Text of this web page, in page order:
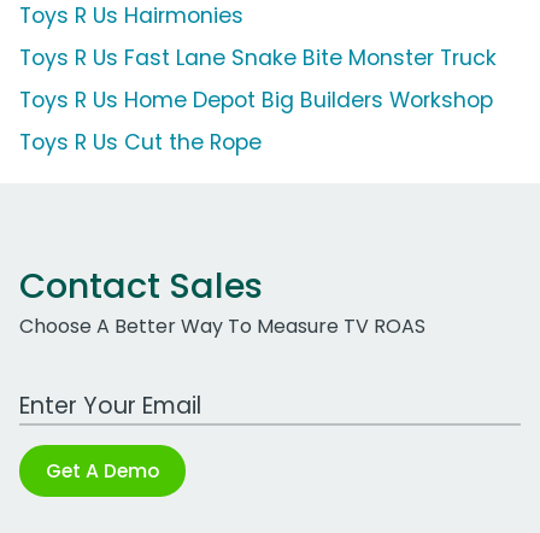
Toys R Us Hairmonies
Toys R Us Fast Lane Snake Bite Monster Truck
Toys R Us Home Depot Big Builders Workshop
Toys R Us Cut the Rope
Contact Sales
Choose A Better Way To Measure TV ROAS
Work Email Address
Get A Demo